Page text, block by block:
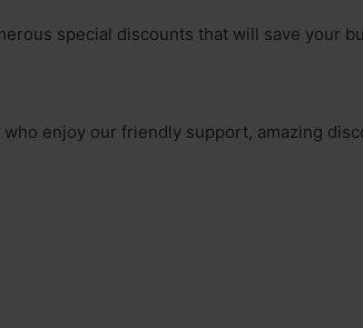
special discounts that will save your
enjoy our friendly support, amazing